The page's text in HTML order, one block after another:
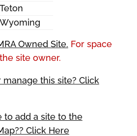
Teton
Wyoming
Owned Site. For space
site owner.
this site? Click
to add a site to the
Click Here